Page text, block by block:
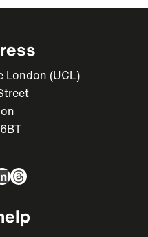
London (UCL)
Threads